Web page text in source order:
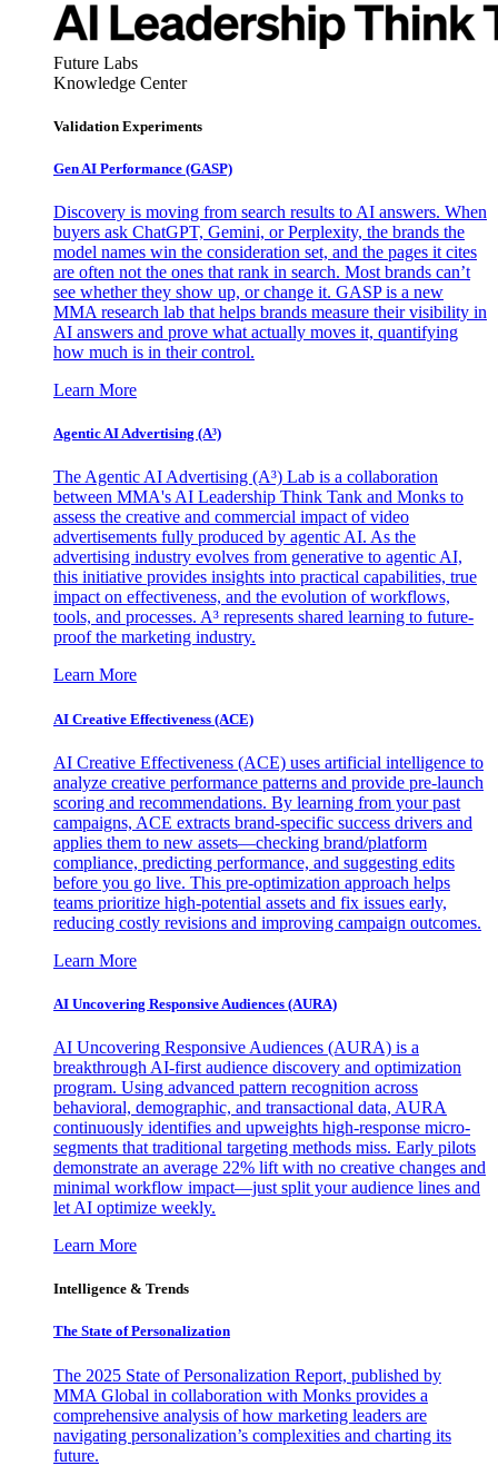
Future Labs
Knowledge Center
Validation Experiments
Gen AI Performance (GASP)
Discovery is moving from search results to AI answers. When
buyers ask ChatGPT, Gemini, or Perplexity, the brands the
model names win the consideration set, and the pages it cites
are often not the ones that rank in search. Most brands can’t
see whether they show up, or change it. GASP is a new
MMA research lab that helps brands measure their visibility in
AI answers and prove what actually moves it, quantifying
how much is in their control.
Learn More
Agentic AI Advertising (A³)
The Agentic AI Advertising (A³) Lab is a collaboration
between MMA's AI Leadership Think Tank and Monks to
assess the creative and commercial impact of video
advertisements fully produced by agentic AI. As the
advertising industry evolves from generative to agentic AI,
this initiative provides insights into practical capabilities, true
impact on effectiveness, and the evolution of workflows,
tools, and processes. A³ represents shared learning to future-
proof the marketing industry.
Learn More
AI Creative Effectiveness (ACE)
AI Creative Effectiveness (ACE) uses artificial intelligence to
analyze creative performance patterns and provide pre-launch
scoring and recommendations. By learning from your past
campaigns, ACE extracts brand-specific success drivers and
applies them to new assets—checking brand/platform
compliance, predicting performance, and suggesting edits
before you go live. This pre-optimization approach helps
teams prioritize high-potential assets and fix issues early,
reducing costly revisions and improving campaign outcomes.
Learn More
AI Uncovering Responsive Audiences (AURA)
AI Uncovering Responsive Audiences (AURA) is a
breakthrough AI-first audience discovery and optimization
program. Using advanced pattern recognition across
behavioral, demographic, and transactional data, AURA
continuously identifies and upweights high-response micro-
segments that traditional targeting methods miss. Early pilots
demonstrate an average 22% lift with no creative changes and
minimal workflow impact—just split your audience lines and
let AI optimize weekly.
Learn More
Intelligence & Trends
The State of Personalization
The 2025 State of Personalization Report, published by
MMA Global in collaboration with Monks provides a
comprehensive analysis of how marketing leaders are
navigating personalization’s complexities and charting its
future.